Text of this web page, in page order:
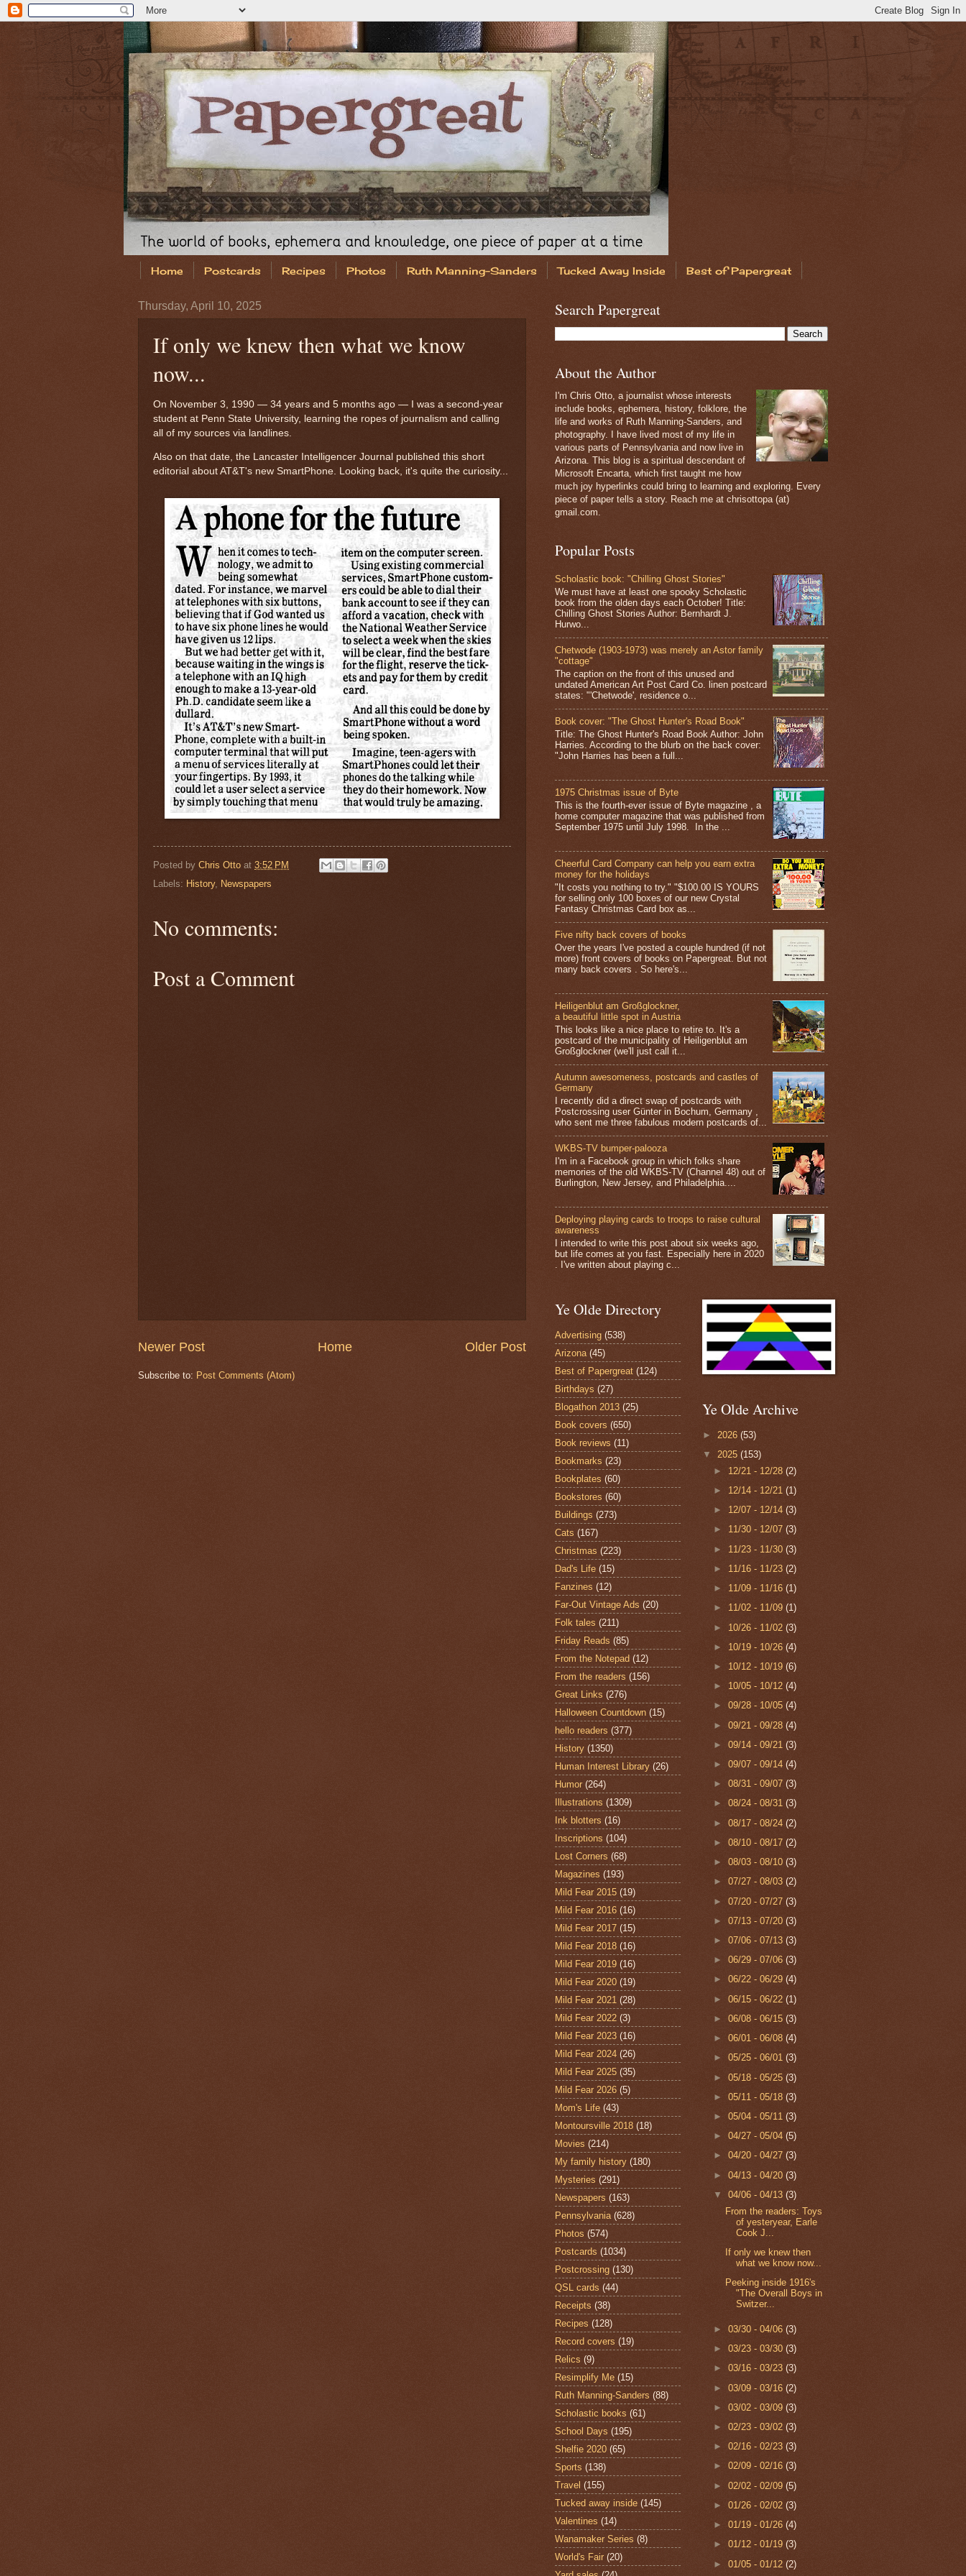
Home Postcards Recipes Photos Ruth Manning-Sanders Tucked Away Inside Best of Papergreat
Thursday, April 10, 2025
If only we knew then what we know
now...
On November 3, 1990 — 34 years and 5 months ago — I was a second-year
student at Penn State University, learning the ropes of journalism and calling
all of my sources via landlines.
Also on that date, the Lancaster Intelligencer Journal published this short
editorial about AT&T's new SmartPhone. Looking back, it's quite the curiosity...
Posted by Chris Otto at 3:52 PM
Labels: History, Newspapers
No comments:
Post a Comment
Newer Post Older Post
Home
Subscribe to: Post Comments (Atom)
Search Papergreat
About the Author
I'm Chris Otto, a journalist whose interests
include books, ephemera, history, folklore, the
life and works of Ruth Manning-Sanders, and
photography. I have lived most of my life in
various parts of Pennsylvania and now live in
Arizona. This blog is a spiritual descendant of
Microsoft Encarta, which first taught me how
much joy hyperlinks could bring to learning and exploring. Every
piece of paper tells a story. Reach me at chrisottopa (at)
gmail.com.
Popular Posts
Scholastic book: "Chilling Ghost Stories"
We must have at least one spooky Scholastic
book from the olden days each October! Title:
Chilling Ghost Stories Author: Bernhardt J.
Hurwo...
Chetwode (1903-1973) was merely an Astor family
"cottage"
The caption on the front of this unused and
undated American Art Post Card Co. linen postcard
states: "'Chetwode', residence o...
Book cover: "The Ghost Hunter's Road Book"
Title: The Ghost Hunter's Road Book Author: John
Harries. According to the blurb on the back cover:
"John Harries has been a full...
1975 Christmas issue of Byte
This is the fourth-ever issue of Byte magazine , a
home computer magazine that was published from
September 1975 until July 1998. In the ...
Cheerful Card Company can help you earn extra
money for the holidays
"It costs you nothing to try." "$100.00 IS YOURS
for selling only 100 boxes of our new Crystal
Fantasy Christmas Card box as...
Five nifty back covers of books
Over the years I've posted a couple hundred (if not
more) front covers of books on Papergreat. But not
many back covers . So here's...
Heiligenblut am Großglockner,
a beautiful little spot in Austria
This looks like a nice place to retire to. It's a
postcard of the municipality of Heiligenblut am
Großglockner (we'll just call it...
Autumn awesomeness, postcards and castles of
Germany
I recently did a direct swap of postcards with
Postcrossing user Günter in Bochum, Germany ,
who sent me three fabulous modern postcards of...
WKBS-TV bumper-palooza
I'm in a Facebook group in which folks share
memories of the old WKBS-TV (Channel 48) out of
Burlington, New Jersey, and Philadelphia....
Deploying playing cards to troops to raise cultural
awareness
I intended to write this post about six weeks ago,
but life comes at you fast. Especially here in 2020
. I've written about playing c...
Ye Olde Directory
Advertising (538)
Arizona (45)
Best of Papergreat (124)
Birthdays (27)
Blogathon 2013 (25)
Book covers (650)
Book reviews (11)
Bookmarks (23)
Bookplates (60)
Bookstores (60)
Buildings (273)
Cats (167)
Christmas (223)
Dad's Life (15)
Fanzines (12)
Far-Out Vintage Ads (20)
Folk tales (211)
Friday Reads (85)
From the Notepad (12)
From the readers (156)
Great Links (276)
Halloween Countdown (15)
hello readers (377)
History (1350)
Human Interest Library (26)
Humor (264)
Illustrations (1309)
Ink blotters (16)
Inscriptions (104)
Lost Corners (68)
Magazines (193)
Mild Fear 2015 (19)
Mild Fear 2016 (16)
Mild Fear 2017 (15)
Mild Fear 2018 (16)
Mild Fear 2019 (16)
Mild Fear 2020 (19)
Mild Fear 2021 (28)
Mild Fear 2022 (3)
Mild Fear 2023 (16)
Mild Fear 2024 (26)
Mild Fear 2025 (35)
Mild Fear 2026 (5)
Mom's Life (43)
Montoursville 2018 (18)
Movies (214)
My family history (180)
Mysteries (291)
Newspapers (163)
Pennsylvania (628)
Photos (574)
Postcards (1034)
Postcrossing (130)
QSL cards (44)
Receipts (38)
Recipes (128)
Record covers (19)
Relics (9)
Resimplify Me (15)
Ruth Manning-Sanders (88)
Scholastic books (61)
School Days (195)
Shelfie 2020 (65)
Sports (138)
Travel (155)
Tucked away inside (145)
Valentines (14)
Wanamaker Series (8)
World's Fair (20)
Ye Olde Archive
► 2026 (53)
▼ 2025 (153)
► 12/21 - 12/28(2)
► 12/14 - 12/21(1)
► 12/07 - 12/14(3)
► 11/30 - 12/07(3)
► 11/23 - 11/30(3)
► 11/16 - 11/23(2)
► 11/09 - 11/16(1)
► 11/02 - 11/09(1)
► 10/26 - 11/02(3)
► 10/19 - 10/26(4)
► 10/12 - 10/19(6)
► 10/05 - 10/12(4)
►09/28 - 10/05(4)
►09/21 - 09/28(4)
►09/14 - 09/21(3)
►09/07 - 09/14(4)
►08/31 - 09/07(3)
►08/24 - 08/31(3)
►08/17 - 08/24(2)
►08/10 - 08/17(2)
►08/03 - 08/10(3)
►07/27 - 08/03(2)
►07/20 - 07/27(3)
►07/13 - 07/20(3)
►07/06 - 07/13(3)
►06/29 - 07/06(3)
►06/22 - 06/29(4)
►06/15 - 06/22(1)
►06/08 - 06/15(3)
►06/01 - 06/08(4)
►05/25 - 06/01(3)
►05/18 - 05/25(3)
►05/11 - 05/18(3)
►05/04 - 05/11(3)
►04/27 - 05/04(5)
►04/20 - 04/27(3)
►04/13 - 04/20(3)
▼04/06 - 04/13(3)
From the readers: Toys
of yesteryear, Earle
Cook J...
If only we knew then
what we know now...
Peeking inside 1916's
"The Overall Boys in
Switzer...
►03/30 - 04/06(3)
►03/23 - 03/30(3)
►03/16 - 03/23(3)
►03/09 - 03/16(2)
►03/02 - 03/09(3)
►02/23 - 03/02(3)
►02/16 - 02/23(3)
►02/09 - 02/16(3)
►02/02 - 02/09(5)
►01/26 - 02/02(3)
►01/19 - 01/26(4)
►01/12 - 01/19(3)
►01/05 - 01/12(2)